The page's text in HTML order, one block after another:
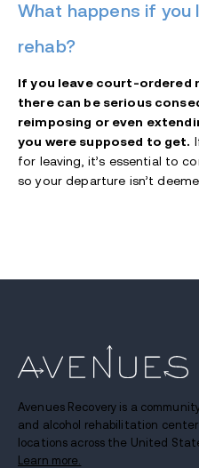
What happens if
rehab?
If you leave court-ordered
there can be serious
reimposing or even
you were supposed to get.
for leaving, it’s essential to
so your departure isn’t
Avenues Recovery is a
and alcohol rehabilitation
locations across the United
Learn more.